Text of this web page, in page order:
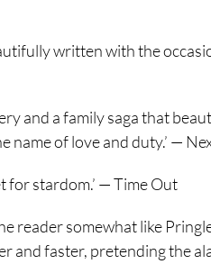
written with the
and a family saga that
name of love and duty.’ —
for stardom.’ — Time Out
reader somewhat like
and faster, pretending the